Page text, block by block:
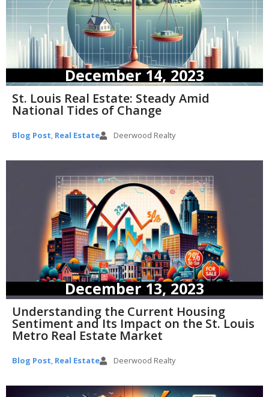
December 14, 2023
St. Louis Real Estate: Steady Amid
National Tides of Change
Blog Post, Real Estate Deerwood Realty
December 13, 2023
Understanding the Current Housing
Sentiment and Its Impact on the St. Louis
Metro Real Estate Market
Blog Post, Real Estate Deerwood Realty